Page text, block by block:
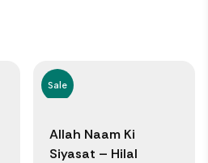
Sale
Allah Naam Ki
Siyasat – Hilal